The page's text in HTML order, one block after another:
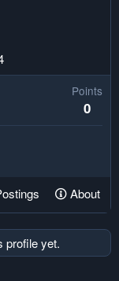
Points
0
About
profile yet.